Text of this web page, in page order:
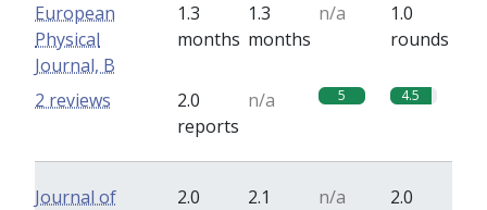
European
Physical
Journal, B
1.3
months
1.3
months
n/a
1.0
rounds
2.0
reports
n/a 5 4.5
2 reviews
Journal of
2.0
2.1
n/a
2.0